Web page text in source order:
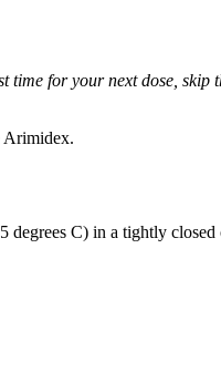
for your next dose,
Arimidex.
degrees C) in a tightly